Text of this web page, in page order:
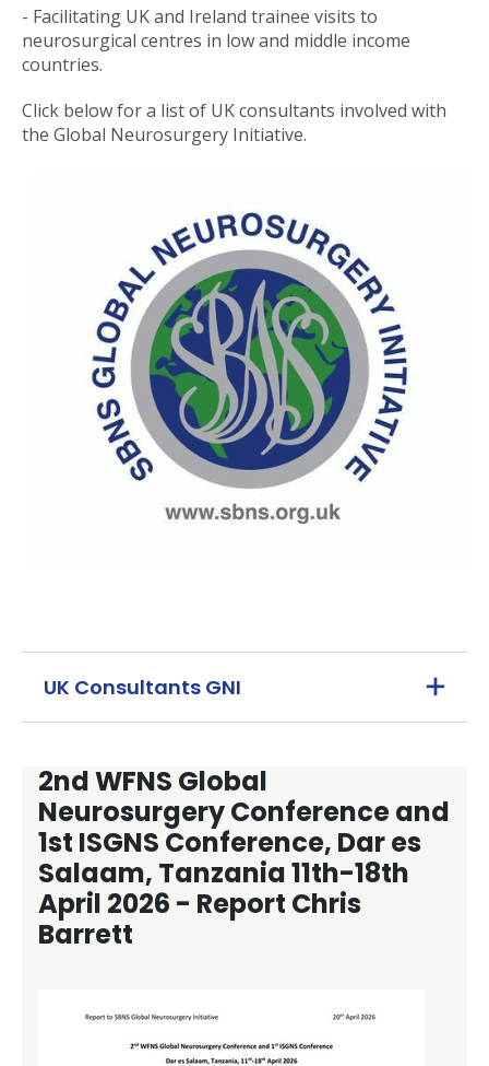
- Facilitating UK and Ireland trainee visits to
neurosurgical centres in low and middle income
countries.
Click below for a list of UK consultants involved with
the Global Neurosurgery Initiative.
UK Consultants GNI
2nd WFNS Global
Neurosurgery Conference and
1st ISGNS Conference, Dar es
Salaam, Tanzania 11th-18th
April 2026 - Report Chris
Barrett